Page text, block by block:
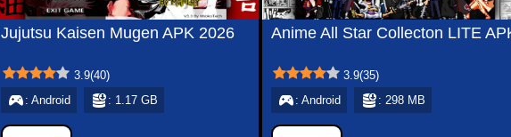
Jujutsu Kaisen Mugen APK 2026
3.9(40)
: Android
: 1.17 GB
Anime All Star Collecton LITE
3.9(35)
: Android
: 298 MB